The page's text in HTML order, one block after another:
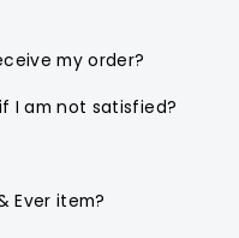
my order?
I am not satisfied?
Ever item?